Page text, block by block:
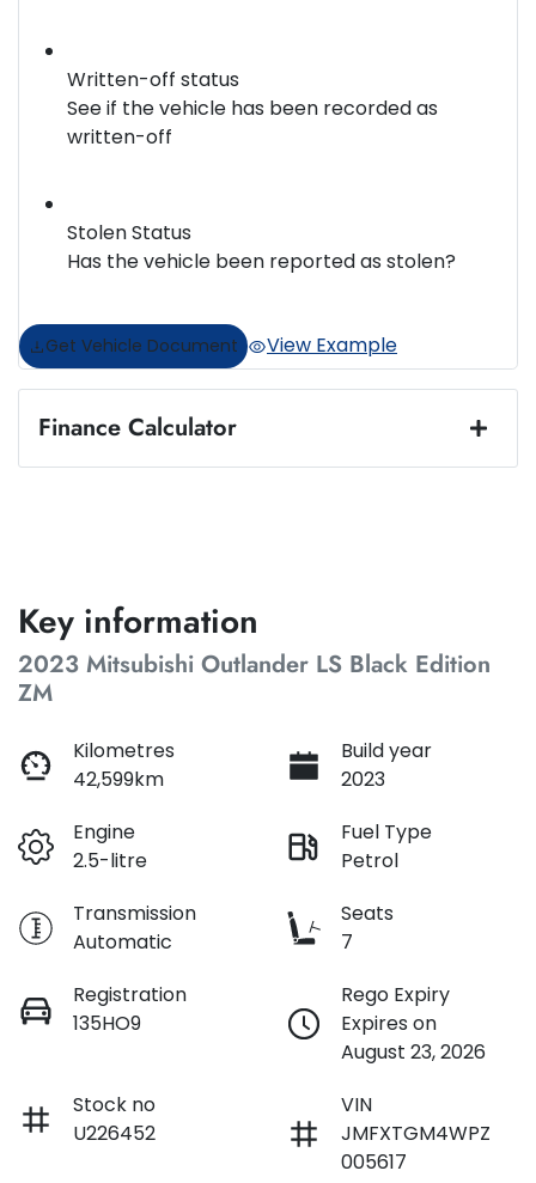
Written-off status
See if the vehicle has been recorded as
written-off
Stolen Status
Has the vehicle been reported as stolen?
Get Vehicle Document View Example
Finance Calculator
Apply for Finance
This calculator has been developed as a guide only. It is
for illustrative purposes and is based on the information
you provided. No result from the use of this calculator
finance and it should not be relied upon to make a
decision whether to apply for finance.
Key information
2023 Mitsubishi Outlander LS Black Edition
ZM
Kilometres
42,599km
Build year
2023
Engine
2.5-litre
Fuel Type
Petrol
Transmission
Automatic
Seats
7
Registration
135HO9
Rego Expiry
Expires on
August 23, 2026
Stock no
U226452
VIN
JMFXTGM4WPZ
005617